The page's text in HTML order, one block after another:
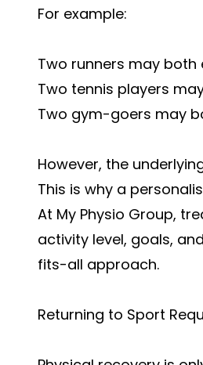
For example:
Two runners may both
Two tennis players
Two gym-goers may
However, the
This is why a
At My Physio Group,
activity level, goals,
fits-all approach.
Returning to Sport